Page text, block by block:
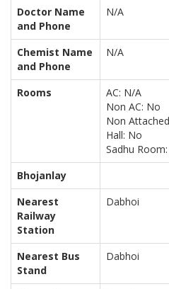
Doctor Name
and Phone
N/A
Chemist Name
and Phone
N/A
Rooms AC: N/A
Non AC: No
Non
Hall: No
Sadhu
Bhojanlay
Nearest
Railway
Station
Dabhoi
Nearest Bus
Stand
Dabhoi